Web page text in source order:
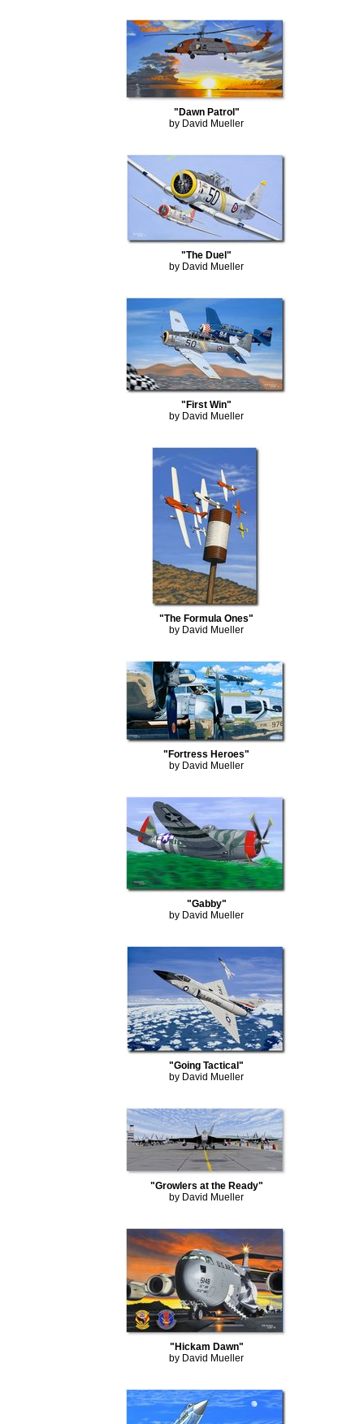
"Dawn Patrol"
by David Mueller
"The Duel"
by David Mueller
"First Win"
by David Mueller
"The Formula Ones"
by David Mueller
"Fortress Heroes"
by David Mueller
"Gabby"
by David Mueller
"Going Tactical"
by David Mueller
"Growlers at the Ready"
by David Mueller
"Hickam Dawn"
by David Mueller